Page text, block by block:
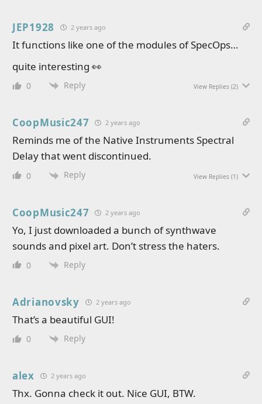
JEP1928 2 years ago
It functions like one of the modules of SpecOps…
quite interesting 👀
0 Reply View Replies (2)
CoopMusic247 2 years ago
Reminds me of the Native Instruments Spectral
Delay that went discontinued.
0 Reply View Replies (1)
CoopMusic247 2 years ago
Yo, I just downloaded a bunch of synthwave
sounds and pixel art. Don’t stress the haters.
0 Reply
Adrianovsky 2 years ago
That’s a beautiful GUI!
0 Reply
alex 2 years ago
Thx. Gonna check it out. Nice GUI, BTW.